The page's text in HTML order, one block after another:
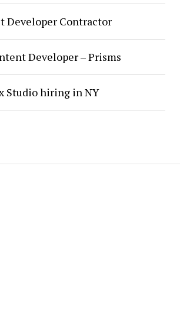
Developer Contractor
Developer – Prisms
Studio hiring in NY